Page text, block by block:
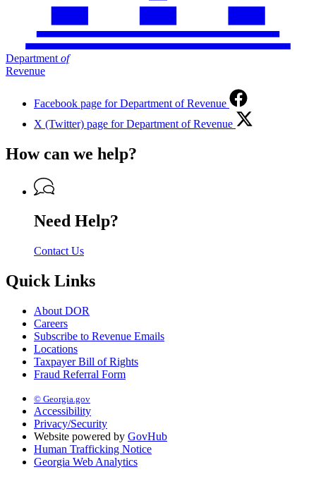
Department of
Revenue
Facebook page for Department of Revenue
X (Twitter) page for Department of Revenue
How can we help?
Need Help?
Contact Us
Quick Links
About DOR
Careers
Subscribe to Revenue Emails
Locations
Taxpayer Bill of Rights
Fraud Referral Form
© Georgia.gov
Accessibility
Privacy/Security
Website powered by GovHub
Human Trafficking Notice
Georgia Web Analytics